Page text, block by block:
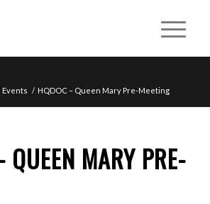
Events / HQDOC – Queen Mary Pre-Meeting
MARY PRE-